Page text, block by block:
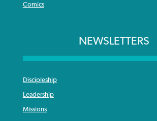
Comics
NEWSLETTERS
Discipleship
Leadership
Missions